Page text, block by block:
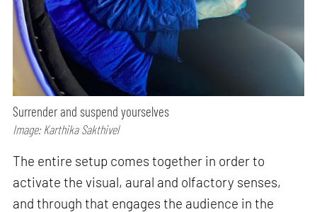
Surrender and suspend yourselves
Image: Karthika Sakthivel
The entire setup comes together in order to
activate the visual, aural and olfactory senses,
and through that engages the audience in the